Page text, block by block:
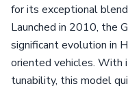
for its exceptional
Launched in 2010, the
significant evolution in
oriented vehicles. With
tunability, this model